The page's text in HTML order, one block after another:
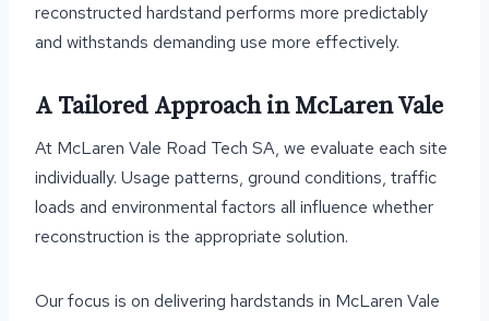
reconstructed hardstand performs more predictably
and withstands demanding use more effectively.
A Tailored Approach in McLaren Vale
At McLaren Vale Road Tech SA, we evaluate each site
individually. Usage patterns, ground conditions, traffic
loads and environmental factors all influence whether
reconstruction is the appropriate solution.
Our focus is on delivering hardstands in McLaren Vale